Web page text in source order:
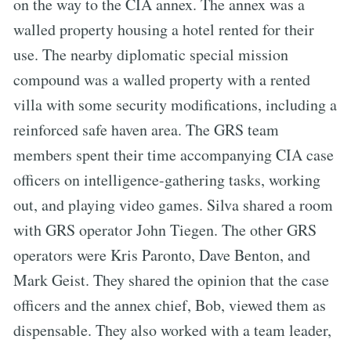
walled property housing a hotel rented for their
use. The nearby diplomatic special mission
compound was a walled property with a rented
villa with some security modifications, including a
reinforced safe haven area. The GRS team
members spent their time accompanying CIA case
officers on intelligence-gathering tasks, working
out, and playing video games. Silva shared a room
with GRS operator John Tiegen. The other GRS
operators were Kris Paronto, Dave Benton, and
Mark Geist. They shared the opinion that the case
officers and the annex chief, Bob, viewed them as
dispensable. They also worked with a team leader,